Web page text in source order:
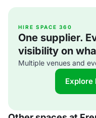
HIRE SPACE 360
One supplier.
visibility on
Multiple venues and